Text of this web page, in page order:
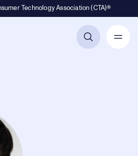
Technology Association (CTA)®